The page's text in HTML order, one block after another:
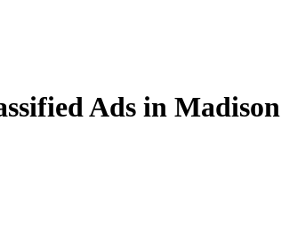
Ads in Madison